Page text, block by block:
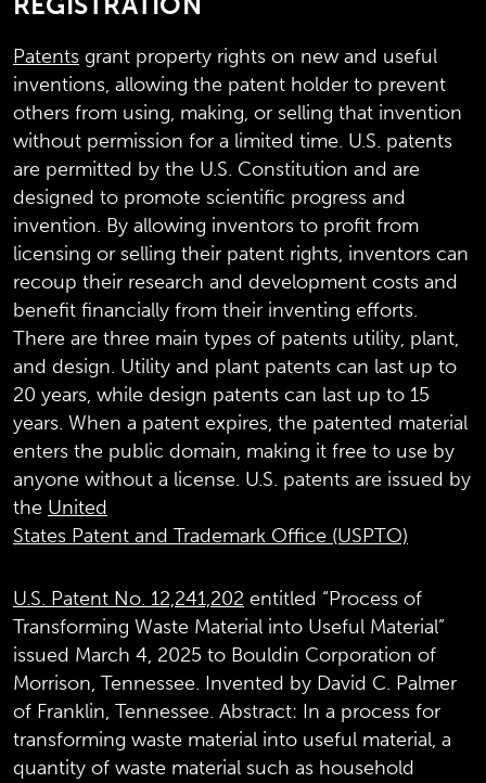
Patents grant property rights on new and useful
inventions, allowing the patent holder to prevent
others from using, making, or selling that invention
without permission for a limited time. U.S. patents
are permitted by the U.S. Constitution and are
designed to promote scientific progress and
invention. By allowing inventors to profit from
licensing or selling their patent rights, inventors can
recoup their research and development costs and
benefit financially from their inventing efforts.
There are three main types of patents utility, plant,
and design. Utility and plant patents can last up to
20 years, while design patents can last up to 15
years. When a patent expires, the patented material
enters the public domain, making it free to use by
anyone without a license. U.S. patents are issued by
the United
States Patent and Trademark Office (USPTO)
U.S. Patent No. 12,241,202 entitled “Process of
Transforming Waste Material into Useful Material”
issued March 4, 2025 to Bouldin Corporation of
Morrison, Tennessee. Invented by David C. Palmer
of Franklin, Tennessee. Abstract: In a process for
transforming waste material into useful material, a
quantity of waste material such as household